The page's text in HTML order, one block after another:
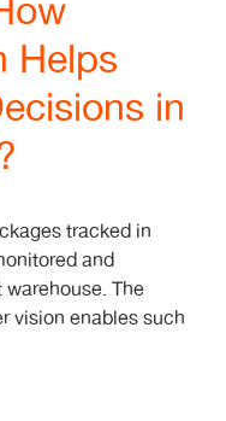
Helps
in
tracked in
and
The
vision enables such